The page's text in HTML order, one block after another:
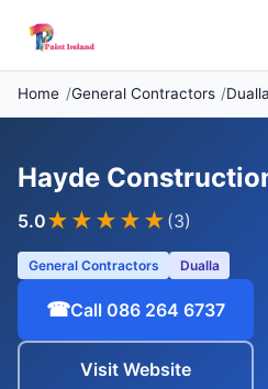
Home General Contractors Dualla
Hayde
5.0★★★★★ (3)
General Contractors Dualla
☎Call 086 264 6737
Visit Website